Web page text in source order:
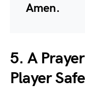
Amen.
5. A
Player